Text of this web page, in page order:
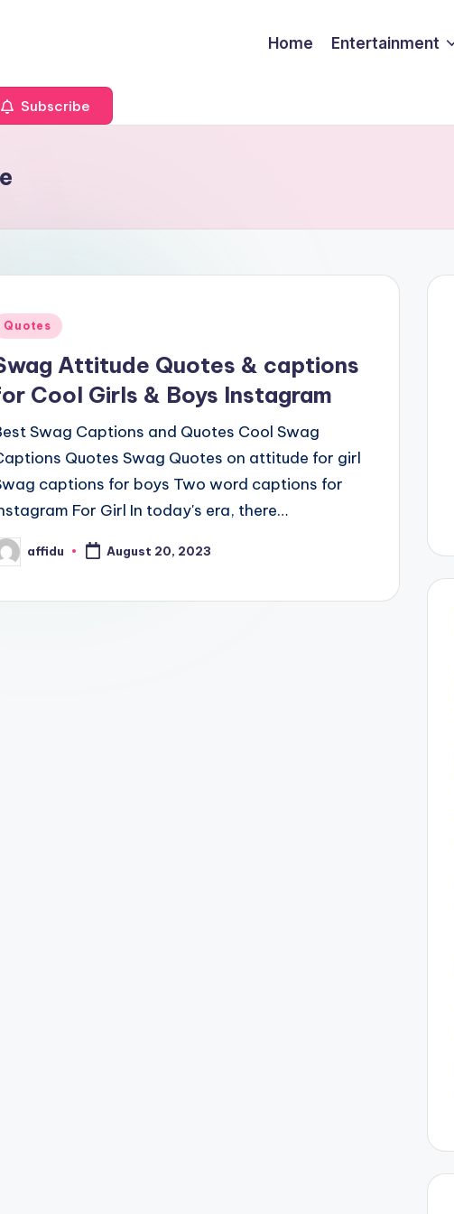
Home Entertainment
Subscribe
Quotes
Attitude Quotes & captions
Cool Girls & Boys Instagram
Swag Captions and Quotes Cool Swag
Quotes Swag Quotes on attitude for girl
captions for boys Two word captions for
For Girl In today's era, there…
affidu August 20, 2023